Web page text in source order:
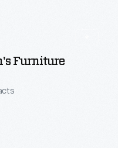
Furniture